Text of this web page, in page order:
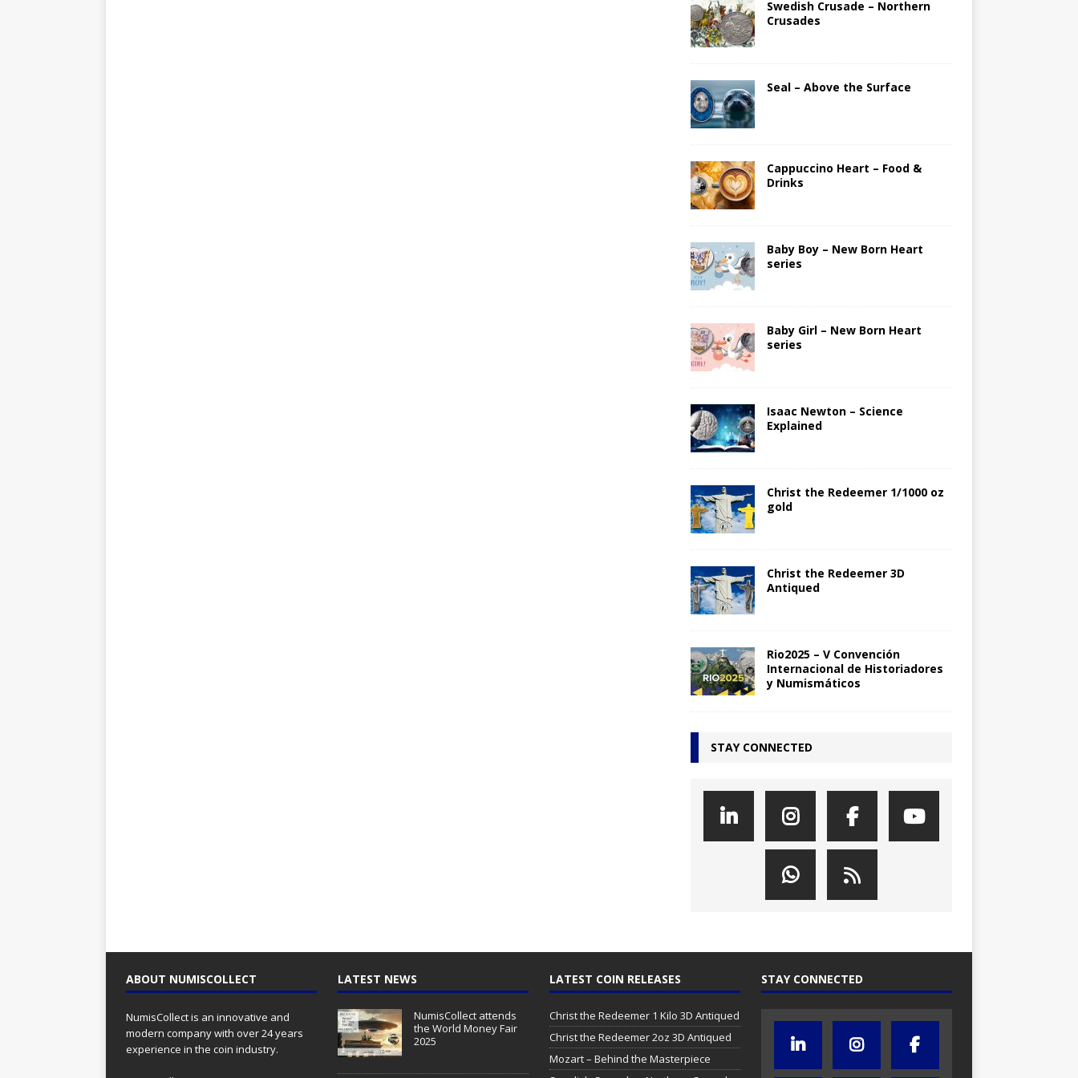
Swedish Crusade – Northern
Crusades
Seal – Above the Surface
Cappuccino Heart – Food &
Drinks
Baby Boy – New Born Heart
series
Baby Girl – New Born Heart
series
Isaac Newton – Science
Explained
Christ the Redeemer 1/1000 oz
gold
Christ the Redeemer 3D
Antiqued
Rio2025 – V Convención
Internacional de Historiadores
y Numismáticos
STAY CONNECTED
ABOUT NUMISCOLLECT
NumisCollect is an innovative and
modern company with over 24 years
experience in the coin industry.
LATEST NEWS
NumisCollect attends
the World Money Fair
2025
LATEST COIN RELEASES
Christ the Redeemer 1 Kilo 3D Antiqued
Christ the Redeemer 2oz 3D Antiqued
Mozart – Behind the Masterpiece
STAY CONNECTED